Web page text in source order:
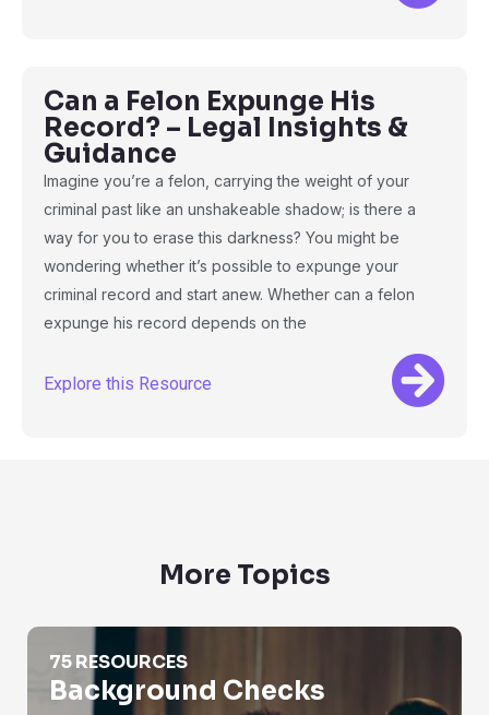
Can a Felon Expunge His
Record? – Legal Insights &
Guidance
Imagine you’re a felon, carrying the weight of your
criminal past like an unshakeable shadow; is there a
way for you to erase this darkness? You might be
wondering whether it’s possible to expunge your
criminal record and start anew. Whether can a felon
expunge his record depends on the
Explore this Resource
More Topics
Background Checks
75 RESOURCES
Background Checks